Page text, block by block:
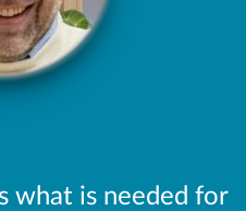
what is needed for